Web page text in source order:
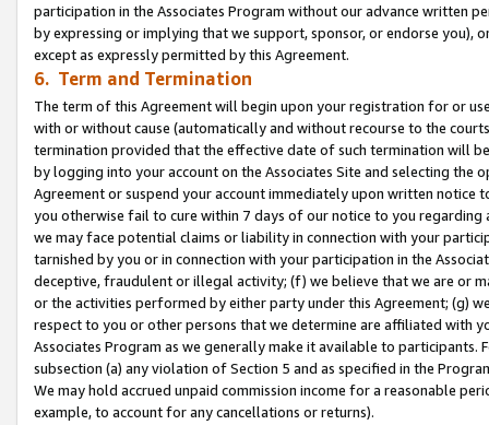
participation in the Associates Program without our advance written
by expressing or implying that we support, sponsor, or endorse you),
except as expressly permitted by this Agreement.
6. Term and Termination
The term of this Agreement will begin upon your registration for or
with or without cause (automatically and without recourse to the
termination provided that the effective date of such termination will
by logging into your account on the Associates Site and selecting the
Agreement or suspend your account immediately upon written
you otherwise fail to cure within 7 days of our notice to you
we may face potential claims or liability in connection with your
tarnished by you or in connection with your participation in the
deceptive, fraudulent or illegal activity; (f) we believe that we are or
or the activities performed by either party under this Agreement; (g)
respect to you or other persons that we determine are affiliated with
Associates Program as we generally make it available to
subsection (a) any violation of Section 5 and as specified in the
We may hold accrued unpaid commission income for a reasonable
example, to account for any cancellations or returns).